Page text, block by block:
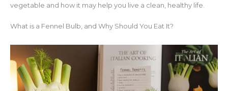
vegetable and how it may help you live a clean, healthy life.
What is a Fennel Bulb, and Why Should You Eat It?